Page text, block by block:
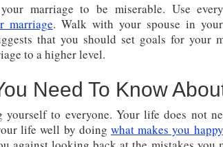
marriage to be miserable. Use
marriage. Walk with your spouse in
that you should set goals for your
to a higher level.
Need To Know
yourself to everyone. Your life does not
life well by doing what makes you happy